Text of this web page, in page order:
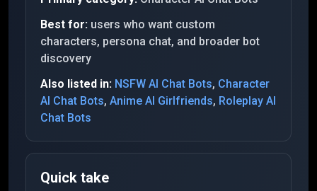
Best for: users who want custom
characters, persona chat, and broader bot
discovery
Also listed in: NSFW AI Chat Bots, Character
AI Chat Bots, Anime AI Girlfriends, Roleplay AI
Chat Bots
Quick take